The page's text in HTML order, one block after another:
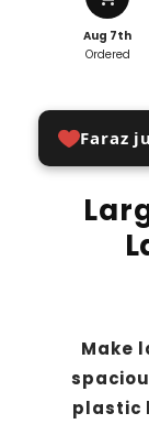
Aug 7th
Ordered
Faraz
Make
plastic